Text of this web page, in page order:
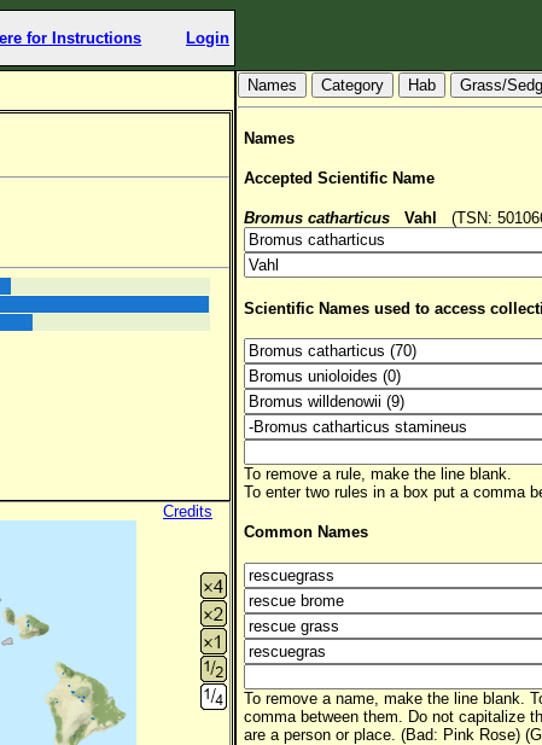
for Instructions Login
Credits
Hab Grass/
Names
Accepted Scientific Name
Bromus catharticus Vahl (TSN:
Scientific Names used to access
To remove a rule, make the line blank.
To enter two rules in a box put a comma
Common Names
To remove a name, make the line blank.
comma between them. Do not capitalize
are a person or place. (Bad: Pink Rose)